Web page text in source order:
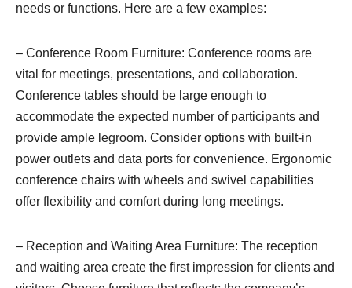
needs or functions. Here are a few examples:
– Conference Room Furniture: Conference rooms are
vital for meetings, presentations, and collaboration.
Conference tables should be large enough to
accommodate the expected number of participants and
provide ample legroom. Consider options with built-in
power outlets and data ports for convenience. Ergonomic
conference chairs with wheels and swivel capabilities
offer flexibility and comfort during long meetings.
– Reception and Waiting Area Furniture: The reception
and waiting area create the first impression for clients and